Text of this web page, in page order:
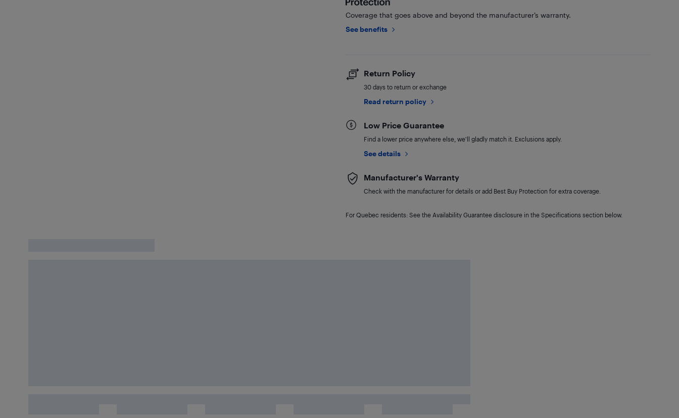
Coverage that goes above and beyond the manufacturer’s warranty.
See benefits
Return Policy
30 days to return or exchange
Read return policy
Low Price Guarantee
Find a lower price anywhere else, we'll gladly match it. Exclusions apply.
See details
Manufacturer's Warranty
Check with the manufacturer for details or add Best Buy Protection for extra coverage.
For Quebec residents: See the Availability Guarantee disclosure in the Specifications section below.